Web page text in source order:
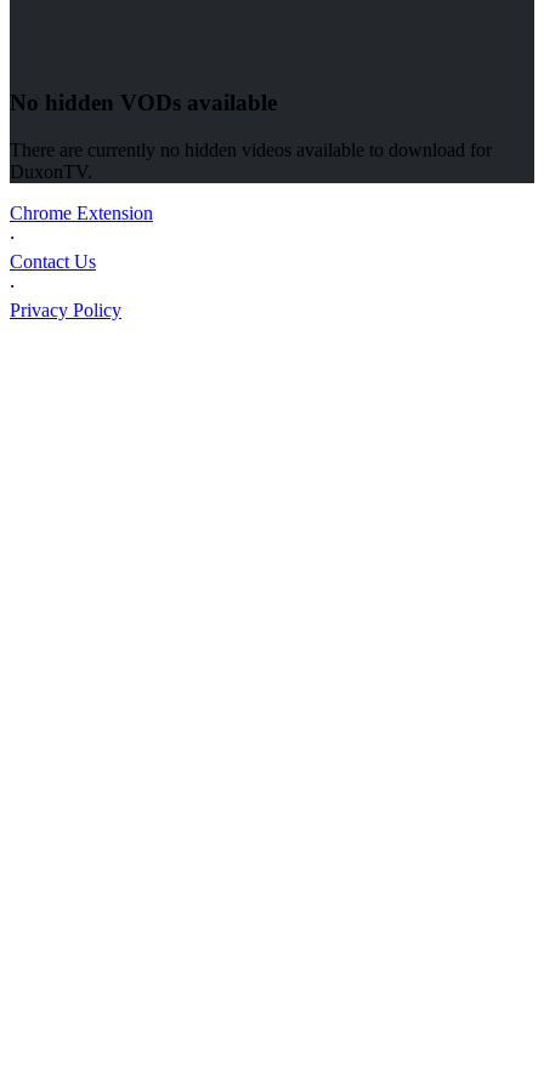
No hidden VODs available
There are currently no hidden videos available to download for
DuxonTV.
Chrome Extension
⸱
Contact Us
⸱
Privacy Policy